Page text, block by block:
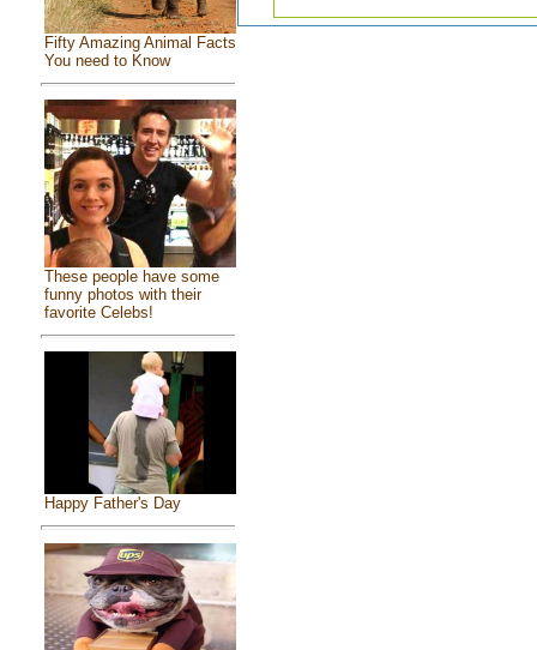
Fifty Amazing Animal Facts
You need to Know
These people have some
funny photos with their
favorite Celebs!
Happy Father's Day